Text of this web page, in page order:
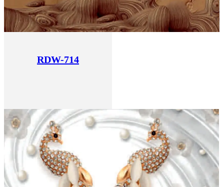
RDW-714